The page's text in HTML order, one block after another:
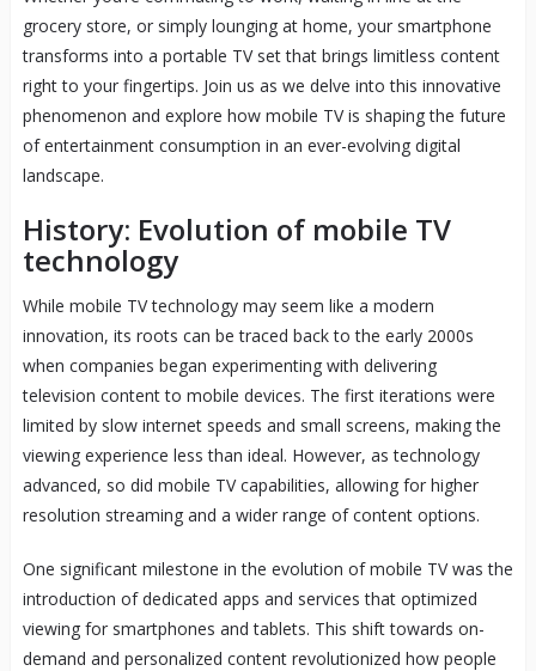
grocery store, or simply lounging at home, your smartphone
transforms into a portable TV set that brings limitless content
right to your fingertips. Join us as we delve into this innovative
phenomenon and explore how mobile TV is shaping the future
of entertainment consumption in an ever-evolving digital
landscape.
History: Evolution of mobile TV
technology
While mobile TV technology may seem like a modern
innovation, its roots can be traced back to the early 2000s
when companies began experimenting with delivering
television content to mobile devices. The first iterations were
limited by slow internet speeds and small screens, making the
viewing experience less than ideal. However, as technology
advanced, so did mobile TV capabilities, allowing for higher
resolution streaming and a wider range of content options.
One significant milestone in the evolution of mobile TV was the
introduction of dedicated apps and services that optimized
viewing for smartphones and tablets. This shift towards on-
demand and personalized content revolutionized how people